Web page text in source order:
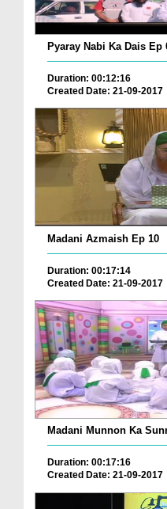
Pyaray Nabi Ka Dais Ep
Duration: 00:12:16
Created Date: 21-09-2017
Madani Azmaish Ep 10
Duration: 00:17:14
Created Date: 21-09-2017
Madani Munnon Ka
Duration: 00:17:16
Created Date: 21-09-2017